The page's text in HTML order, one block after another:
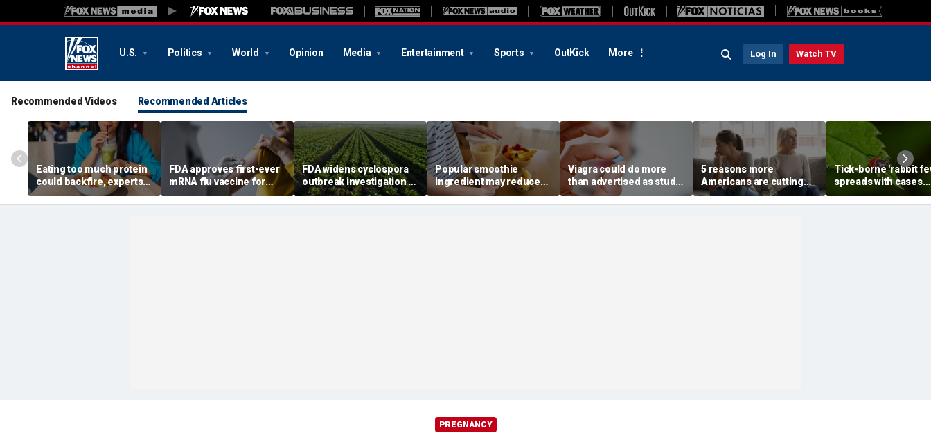
U.S. Politics World Opinion Media Entertainment Sports OutKick More Log In Watch TV
Recommended Videos Recommended Articles
Eating too much protein
could backfire, experts
warn after longevity
review
FDA approves first-ever
mRNA flu vaccine for
millions of older
Americans
FDA widens cyclospora
outbreak investigation to
six more states as
confirmed cases top
Popular smoothie
ingredient may reduce
one key health benefit,
study suggests
Viagra could do more
than advertised as study
reveals surprising health
superpower
5 reasons more
Americans are cutting
off their own parents,
according to
Tick-borne 'rabbit
spreads with cases
reported near major
metro area
PREGNANCY